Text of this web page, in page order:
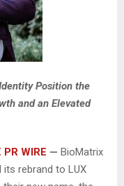
Position the
and an Elevated
PR WIRE — BioMatrix
rebrand to LUX